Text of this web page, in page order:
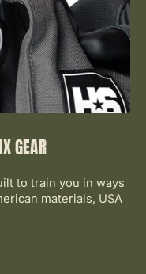
GEAR
to train you in ways
materials, USA